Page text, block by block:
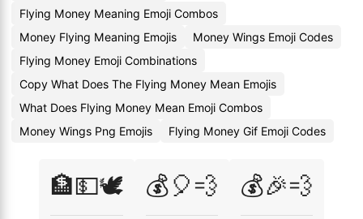
Flying Money Meaning Emoji Combos
Money Flying Meaning Emojis
Money Wings Emoji Codes
Flying Money Emoji Combinations
Copy What Does The Flying Money Mean Emojis
What Does Flying Money Mean Emoji Combos
Money Wings Png Emojis
Flying Money Gif Emoji Codes
🏦💵🕊️ 💰🎈💨 💰🎉💨